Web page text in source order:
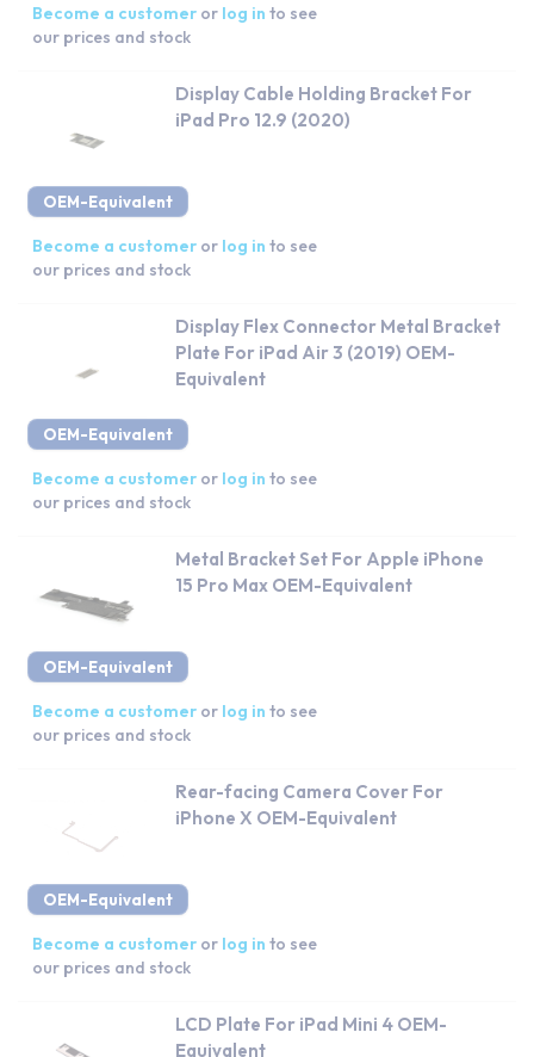
Become a customer or log in to see
our prices and stock
OEM-Equivalent
Display Cable Holding Bracket For
iPad Pro 12.9 (2020)
Become a customer or log in to see
our prices and stock
OEM-Equivalent
Display Flex Connector Metal Bracket
Plate For iPad Air 3 (2019) OEM-
Equivalent
Become a customer or log in to see
our prices and stock
OEM-Equivalent
Metal Bracket Set For Apple iPhone
15 Pro Max OEM-Equivalent
Become a customer or log in to see
our prices and stock
OEM-Equivalent
Rear-facing Camera Cover For
iPhone X OEM-Equivalent
Become a customer or log in to see
our prices and stock
LCD Plate For iPad Mini 4 OEM-
Equivalent